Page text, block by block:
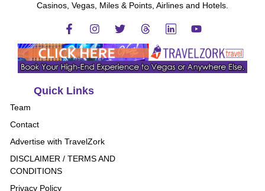
Casinos, Vegas, Miles & Points, Airlines and Hotels.
Quick Links
Team
Contact
Advertise with TravelZork
DISCLAIMER / TERMS AND
CONDITIONS
Privacy Policy